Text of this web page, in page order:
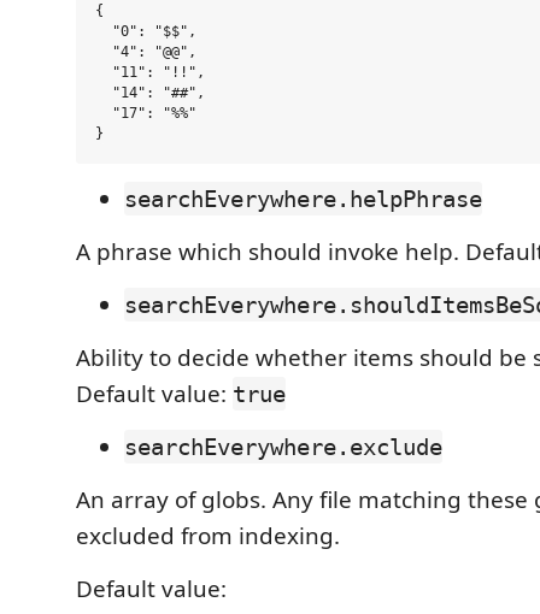
{
  "0": "$$",
  "4": "@@",
  "11": "!!",
  "14": "##",
  "17": "%%"
searchEverywhere.helpPhrase
A phrase which should invoke help.
Ability to decide whether items should be
Default value: true
searchEverywhere.exclude
An array of globs. Any file matching these
excluded from indexing.
Default value: